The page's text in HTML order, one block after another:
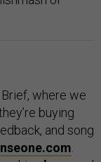
where we
buying
and song